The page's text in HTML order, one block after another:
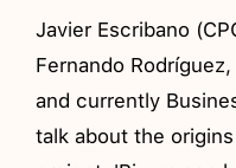
Javier Escribano
Fernando
and currently
talk about the